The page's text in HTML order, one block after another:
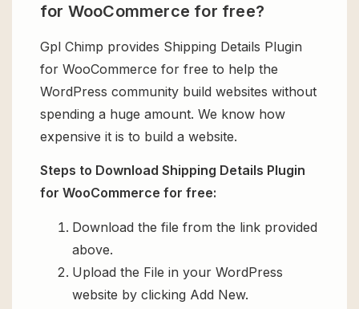
for WooCommerce for free?
Gpl Chimp provides Shipping Details Plugin
for WooCommerce for free to help the
WordPress community build websites without
spending a huge amount. We know how
expensive it is to build a website.
Steps to Download Shipping Details Plugin
for WooCommerce for free:
Download the file from the link provided
above.
Upload the File in your WordPress
website by clicking Add New.